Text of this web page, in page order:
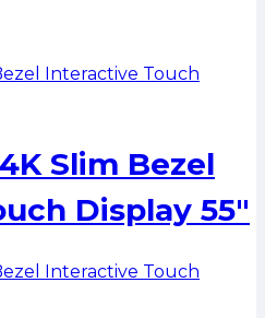
Slim Bezel
Display 55″